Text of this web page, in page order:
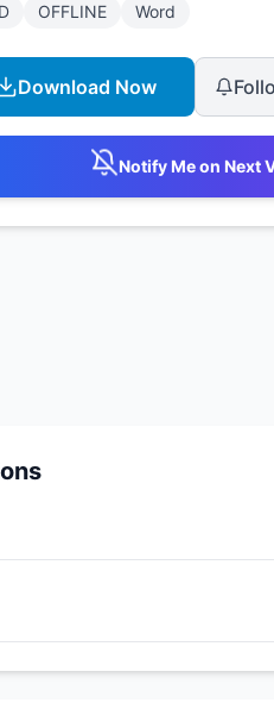
OFFLINE Word
Download Now
Notify Me on Next